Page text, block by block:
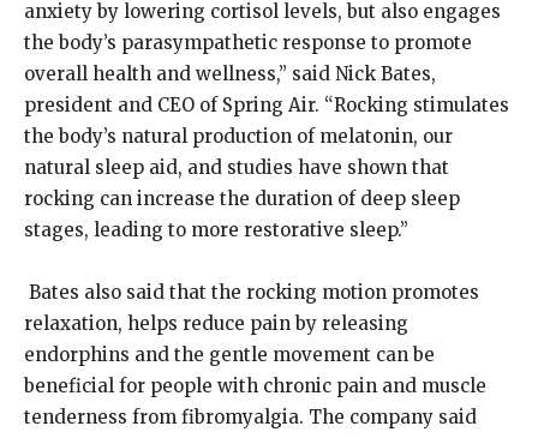
anxiety by lowering cortisol levels, but also engages
the body’s parasympathetic response to promote
overall health and wellness,” said Nick Bates,
president and CEO of Spring Air. “Rocking stimulates
the body’s natural production of melatonin, our
natural sleep aid, and studies have shown that
rocking can increase the duration of deep sleep
stages, leading to more restorative sleep.”
Bates also said that the rocking motion promotes
relaxation, helps reduce pain by releasing
endorphins and the gentle movement can be
beneficial for people with chronic pain and muscle
tenderness from fibromyalgia. The company said